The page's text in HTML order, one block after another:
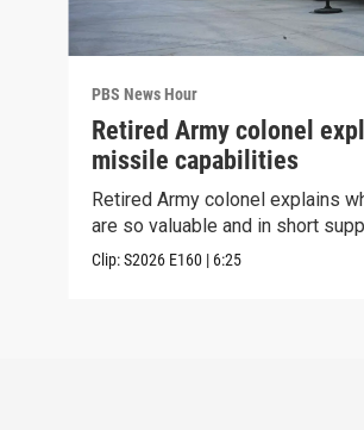
PBS News Hour
Retired Army colonel
missile capabilities
Retired Army colonel explains
are so valuable and in short
Clip:S2026 E160 | 6:25